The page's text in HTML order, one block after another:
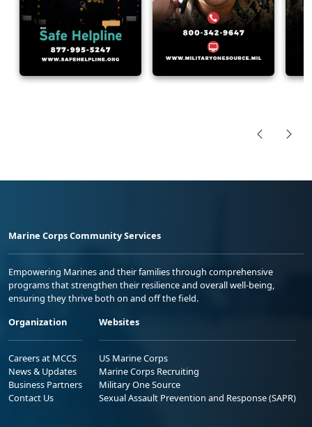
Marine Corps Community Services
Empowering Marines and their families through comprehensive
programs that strengthen their resilience and overall well-being,
ensuring they thrive both on and off the field.
Organization
Careers at MCCS
News & Updates
Business Partners
Contact Us
Websites
US Marine Corps
Marine Corps Recruiting
Military One Source
Sexual Assault Prevention and Response (SAPR)